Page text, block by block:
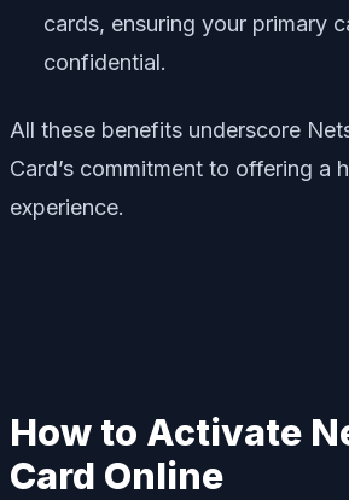
cards, ensuring your primary
confidential.
All these benefits underscore
Card’s commitment to offering a
experience.
How to Activate
Card Online